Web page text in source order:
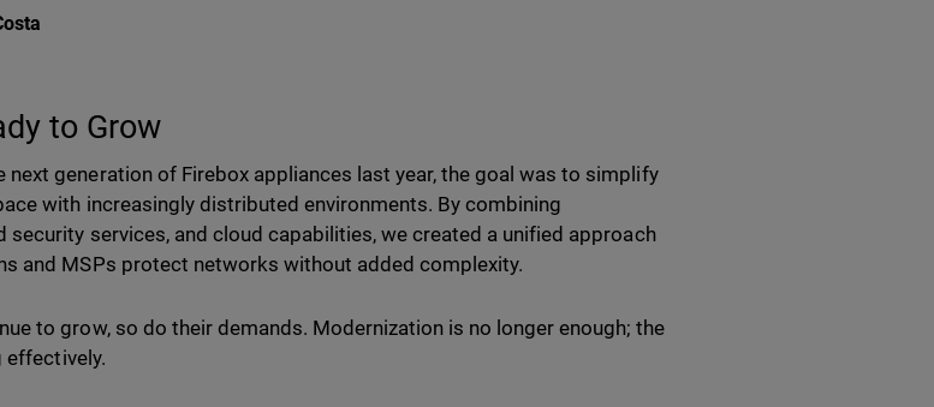
X
Share on Reddit
to Grow
next generation of Firebox appliances last year, the goal was to simplify
with increasingly distributed environments. By combining
security services, and cloud capabilities, we created a unified approach
and MSPs protect networks without added complexity.
to grow, so do their demands. Modernization is no longer enough; the
effectively.